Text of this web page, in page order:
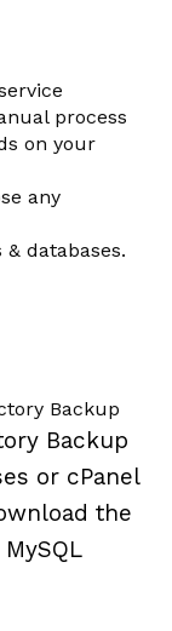
process
on your
any
databases.
Backup
Backup
or cPanel
the